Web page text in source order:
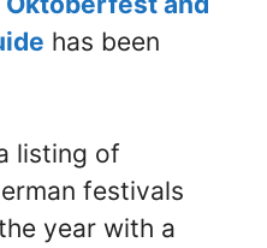
has been
listing of
festivals
year with a